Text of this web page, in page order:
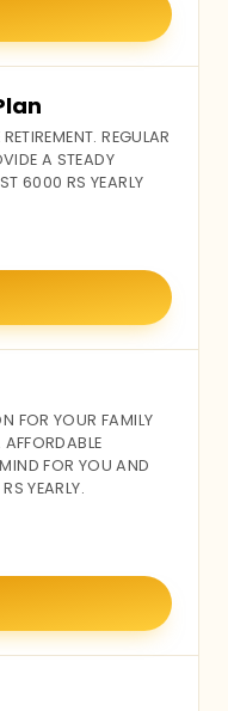
REGULAR
A STEADY
6000 RS YEARLY
FOR YOUR FAMILY
FOR YOU AND
YEARLY.